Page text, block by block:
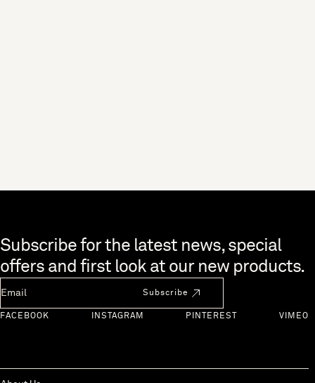
Skip to end of footer
Subscribe for the latest news, special
offers and first look at our new products.
Subscribe
FACEBOOK INSTAGRAM PINTEREST VIMEO